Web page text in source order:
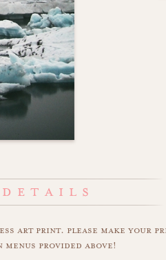
art print. please make your
provided above!